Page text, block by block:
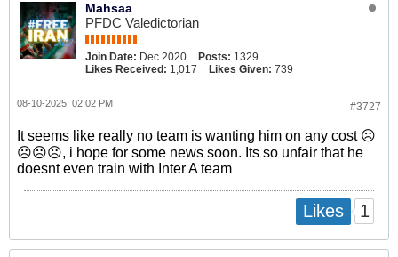
Mahsaa
PFDC Valedictorian
Join Date: Dec 2020 Posts: 1329
Likes Received: 1,017 Likes Given: 739
#3727
08-10-2025, 02:02 PM
It seems like really no team is wanting him on any cost ☹️
☹️☹️☹️, i hope for some news soon. Its so unfair that he
doesnt even train with Inter A team
Likes 1